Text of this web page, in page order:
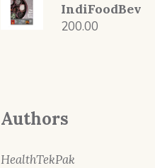
IndiFoodBev
200.00
Authors
HealthTekPak